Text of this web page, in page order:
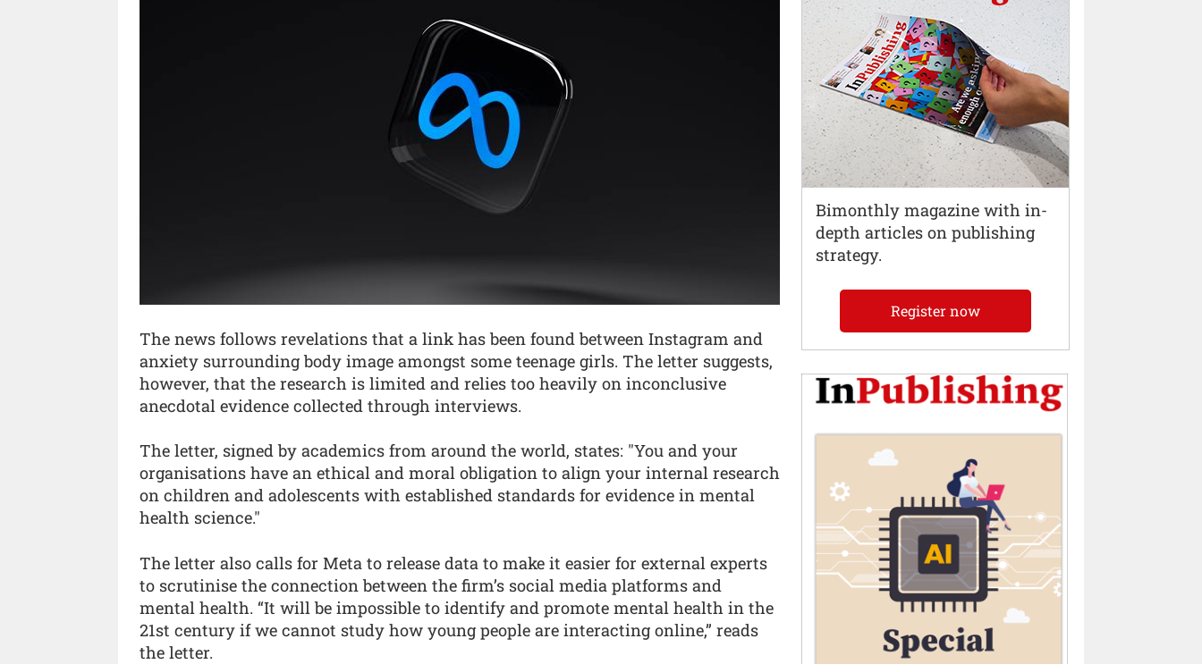
The news follows revelations that a link has been found between Instagram and
anxiety surrounding body image amongst some teenage girls. The letter suggests,
however, that the research is limited and relies too heavily on inconclusive
anecdotal evidence collected through interviews.
The letter, signed by academics from around the world, states: "You and your
organisations have an ethical and moral obligation to align your internal research
on children and adolescents with established standards for evidence in mental
health science."
The letter also calls for Meta to release data to make it easier for external experts
to scrutinise the connection between the firm’s social media platforms and
mental health. “It will be impossible to identify and promote mental health in the
21st century if we cannot study how young people are interacting online,” reads
the letter.
Bimonthly magazine with in-
depth articles on publishing
strategy.
Register now